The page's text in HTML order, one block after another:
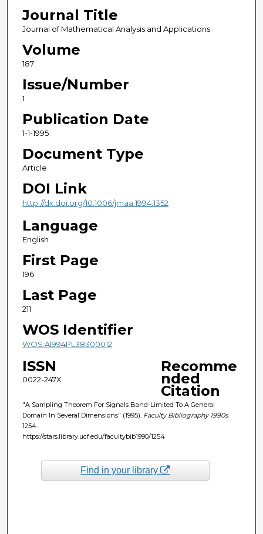
Journal Title
Journal of Mathematical Analysis and Applications
Volume
187
Issue/Number
1
Publication Date
1-1-1995
Document Type
Article
DOI Link
http://dx.doi.org/10.1006/jmaa.1994.1352
Language
English
First Page
196
Last Page
211
WOS Identifier
WOS:A1994PL38300012
ISSN
0022-247X
Recomme
nded
Citation
"A Sampling Theorem For Signals Band-Limited To A General
Domain In Several Dimensions" (1995). Faculty Bibliography 1990s.
1254.
https://stars.library.ucf.edu/facultybib1990/1254
Find in your library